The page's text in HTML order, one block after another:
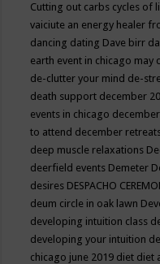
Cutting out carbs cycles of
vaiciute an energy healer
dancing dating Dave birr
earth event in chicago may
de-clutter your mind de-
death support december
events in chicago
to attend december
deep muscle relaxations
deerfield events Demeter
desires DESPACHO
deum circle in oak lawn
developing intuition class
developing your intuition
chicago june 2019 diet diet